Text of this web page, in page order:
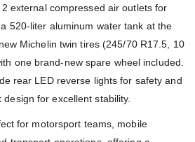
external compressed air outlets for
520-liter aluminum water tank at the
Michelin twin tires (245/70 R17.5, 10
one brand-new spare wheel included.
rear LED reverse lights for safety and
for excellent stability.
for motorsport teams, mobile